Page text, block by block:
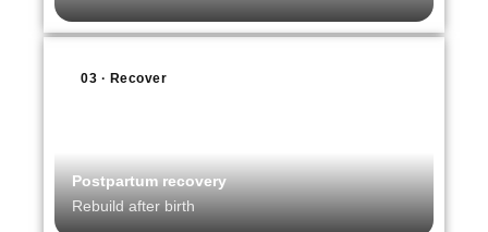
03 · Recover
Postpartum recovery
Rebuild after birth